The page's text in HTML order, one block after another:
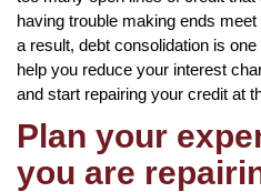
having trouble making ends
a result, debt consolidation is
help you reduce your interest
and start repairing your credit at
Plan your
you are